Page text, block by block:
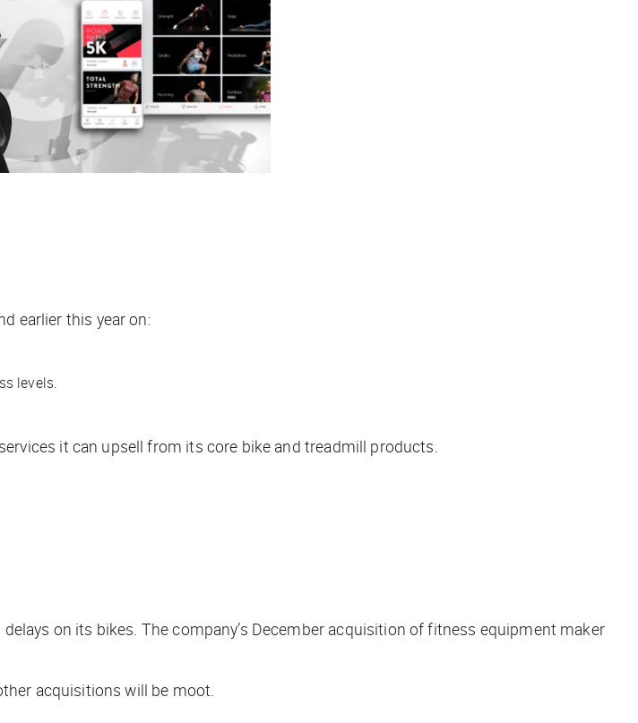
earlier this year on:
levels.
it can upsell from its core bike and treadmill products.
on its bikes. The company’s December acquisition of fitness equipment maker
acquisitions will be moot.